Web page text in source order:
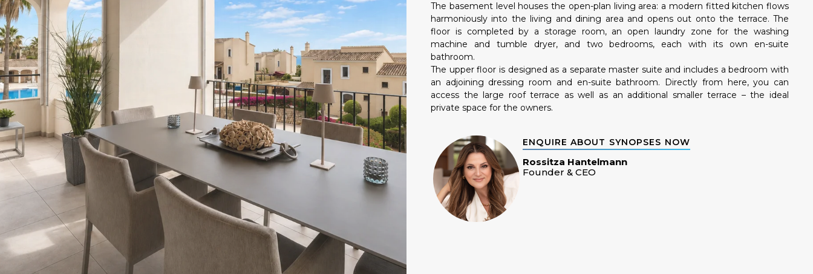
The basement level houses the open-plan living area: a modern fitted kitchen flows
harmoniously into the living and dining area and opens out onto the terrace. The
floor is completed by a storage room, an open laundry zone for the washing
machine and tumble dryer, and two bedrooms, each with its own en-suite
bathroom.
The upper floor is designed as a separate master suite and includes a bedroom with
an adjoining dressing room and en-suite bathroom. Directly from here, you can
access the large roof terrace as well as an additional smaller terrace – the ideal
private space for the owners.
ENQUIRE ABOUT SYNOPSES NOW
Rossitza Hantelmann
Founder & CEO